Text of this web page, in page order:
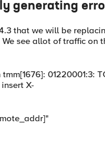
generating
that we will be
see allot of traffic on
01220001:3:
X-